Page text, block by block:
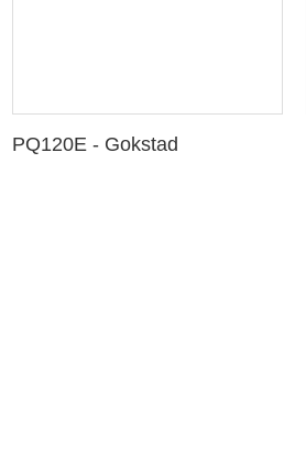
PQ120E - Gokstad